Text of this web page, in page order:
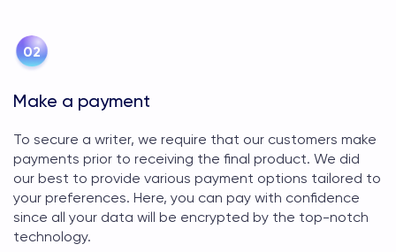
Make a payment
To secure a writer, we require that our customers make
payments prior to receiving the final product. We did
our best to provide various payment options tailored to
your preferences. Here, you can pay with confidence
since all your data will be encrypted by the top-notch
technology.